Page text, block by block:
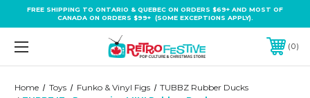
FREE SHIPPING TO ONTARIO & QUEBEC ON ORDERS $69+ AND MOST OF
CANADA ON ORDERS $99+ (SOME EXCEPTIONS APPLY).
0
Home Toys Funko & Vinyl Figs
TUBBZ Rubber Ducks